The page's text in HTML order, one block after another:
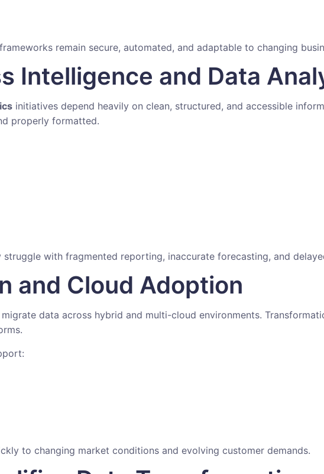
remain secure, automated, and adaptable to changing
Intelligence and Data
initiatives depend heavily on clean, structured, and accessible
properly formatted.
with fragmented reporting, inaccurate forecasting, and
and Cloud Adoption
data across hybrid and multi-cloud environments.
to changing market conditions and evolving customer demands.